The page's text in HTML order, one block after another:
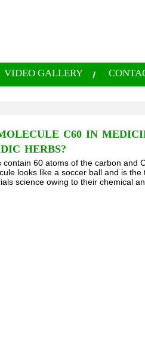
VIDEO GALLERY
C60 IN
HERBS?
60 atoms of the carbon and
looks like a soccer ball and is
science owing to their chemical